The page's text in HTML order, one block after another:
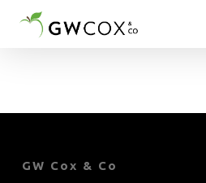
GW Cox & Co